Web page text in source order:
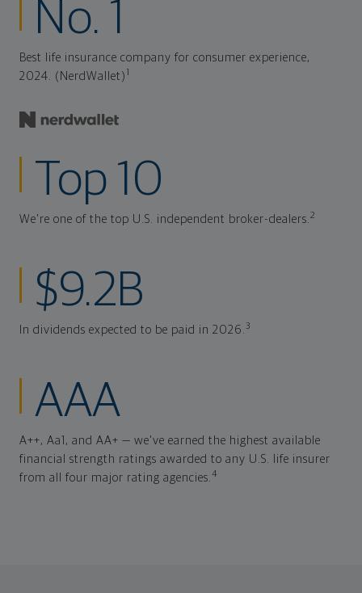
No. 1
Best life insurance company for consumer experience,
2024. (NerdWallet) 1
Top 10
We're one of the top U.S. independent broker-dealers. 2
$9.2B
In dividends expected to be paid in 2026. 3
AAA
A++, Aa1, and AA+ — we've earned the highest available
financial strength ratings awarded to any U.S. life insurer
from all four major rating agencies. 4